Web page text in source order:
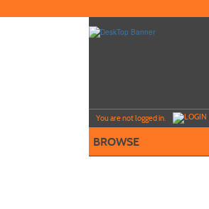
to
You are not logged in.
BROWSE